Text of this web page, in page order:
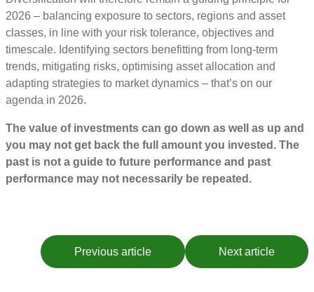
2026 – balancing exposure to sectors, regions and asset
classes, in line with your risk tolerance, objectives and
timescale. Identifying sectors benefitting from long-term
trends, mitigating risks, optimising asset allocation and
adapting strategies to market dynamics – that’s on our
agenda in 2026.
The value of investments can go down as well as up and
you may not get back the full amount you invested. The
past is not a guide to future performance and past
performance may not necessarily be repeated.
Previous article Next article